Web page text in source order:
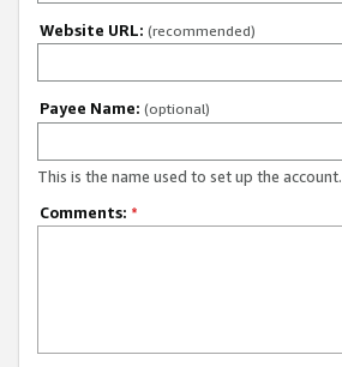
Website URL: (recommended)
Payee Name: (optional)
This is the name used to set up the account.
Comments: *